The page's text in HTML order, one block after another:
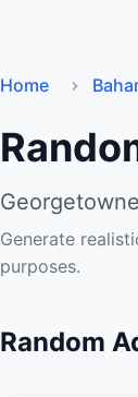
Home
Generate
purposes.
Random